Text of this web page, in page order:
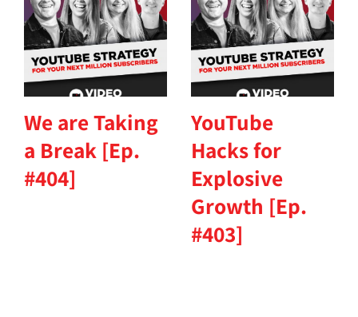
We are Taking
a Break [Ep.
#404]
YouTube
Hacks for
Explosive
Growth [Ep.
#403]